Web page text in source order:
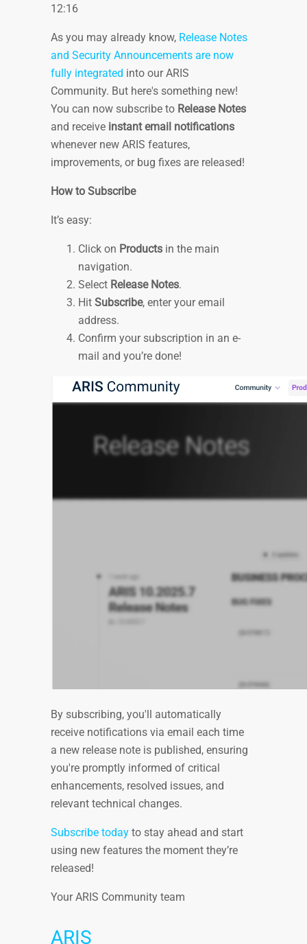
12:16
As you may already know, Release Notes
and Security Announcements are now
fully integrated into our ARIS
Community. But here's something new!
You can now subscribe to Release Notes
and receive instant email notifications
whenever new ARIS features,
improvements, or bug fixes are released!
How to Subscribe
It’s easy:
Click on Products in the main
navigation.
Select Release Notes.
Hit Subscribe, enter your email
address.
Confirm your subscription in an e-
mail and you’re done!
By subscribing, you'll automatically
receive notifications via email each time
a new release note is published, ensuring
you're promptly informed of critical
enhancements, resolved issues, and
relevant technical changes.
Subscribe today to stay ahead and start
using new features the moment they’re
released!
Your ARIS Community team
ARIS